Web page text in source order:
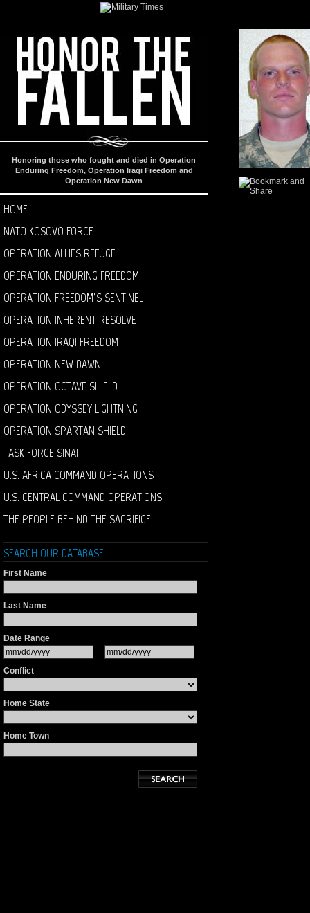
Honoring those who fought and died in Operation
Enduring Freedom, Operation Iraqi Freedom and
Operation New Dawn
HOME
NATO KOSOVO FORCE
OPERATION ALLIES REFUGE
OPERATION ENDURING FREEDOM
OPERATION FREEDOM’S SENTINEL
OPERATION INHERENT RESOLVE
OPERATION IRAQI FREEDOM
OPERATION NEW DAWN
OPERATION OCTAVE SHIELD
OPERATION ODYSSEY LIGHTNING
OPERATION SPARTAN SHIELD
TASK FORCE SINAI
U.S. AFRICA COMMAND OPERATIONS
U.S. CENTRAL COMMAND OPERATIONS
THE PEOPLE BEHIND THE SACRIFICE
SEARCH OUR DATABASE
First Name
Last Name
Date Range
Conflict
Home State
Home Town